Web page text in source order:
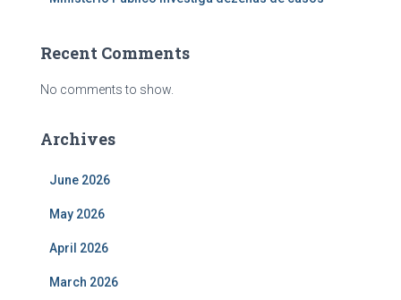
Recent Comments
No comments to show.
Archives
June 2026
May 2026
April 2026
March 2026